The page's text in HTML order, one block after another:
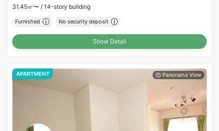
31.45㎡〜 / 14-story building
Furnished No security deposit
Show Detail
APARTMENT